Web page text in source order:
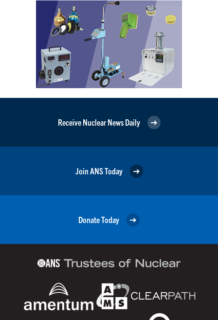
Receive Nuclear News Daily
Join ANS Today
Donate Today